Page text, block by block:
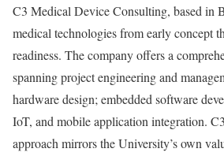
C3 Medical Device Consulting, based in
medical technologies from early concept
readiness. The company offers a
spanning project engineering and
hardware design; embedded software
IoT, and mobile application integration.
approach mirrors the University’s own